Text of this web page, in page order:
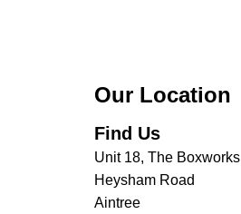
Our Location
Find Us
Unit 18, The Boxworks
Heysham Road
Aintree